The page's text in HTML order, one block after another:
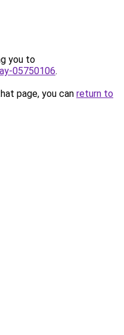
you to
05750106.
page, you can return to